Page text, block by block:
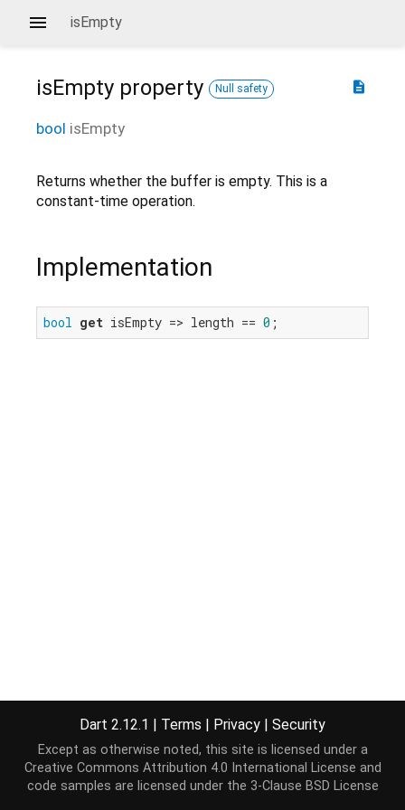
isEmpty
description
isEmpty property Null safety
bool isEmpty
Returns whether the buffer is empty. This is a
constant-time operation.
Implementation
bool get isEmpty => length == 0 ;
Dart 2.12.1 | Terms | Privacy | Security
Except as otherwise noted, this site is licensed under a
Creative Commons Attribution 4.0 International License and
code samples are licensed under the 3-Clause BSD License